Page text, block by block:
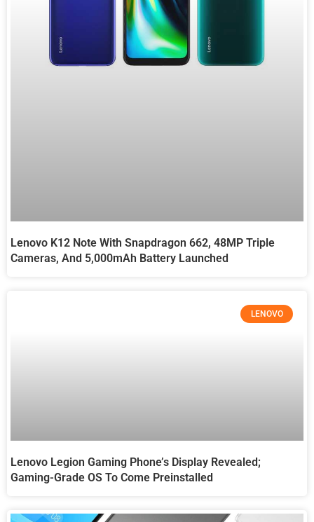
Lenovo K12 Note With Snapdragon 662, 48MP Triple
Cameras, And 5,000mAh Battery Launched
LENOVO
Lenovo Legion Gaming Phone’s Display Revealed;
Gaming-Grade OS To Come Preinstalled